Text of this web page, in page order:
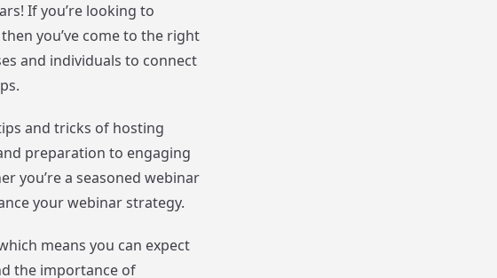
If you’re looking to
you’ve come to the right
and individuals to connect
and tricks of hosting
preparation to engaging
you’re a seasoned webinar
your webinar strategy.
means you can expect
the importance of